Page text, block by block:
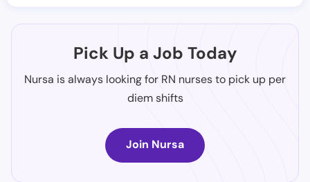
Pick Up a Job Today
Nursa is always looking for RN nurses to pick up per
diem shifts
Join Nursa